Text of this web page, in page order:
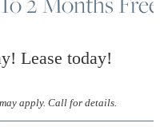
Lease today!
apply. Call for details.